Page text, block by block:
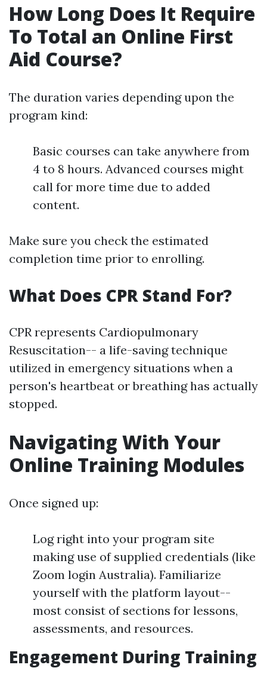
How Long Does It Require
To Total an Online First
Aid Course?
The duration varies depending upon the
program kind:
Basic courses can take anywhere from
4 to 8 hours. Advanced courses might
call for more time due to added
content.
Make sure you check the estimated
completion time prior to enrolling.
What Does CPR Stand For?
CPR represents Cardiopulmonary
Resuscitation-- a life-saving technique
utilized in emergency situations when a
person's heartbeat or breathing has actually
stopped.
Navigating With Your
Online Training Modules
Once signed up:
Log right into your program site
making use of supplied credentials (like
Zoom login Australia). Familiarize
yourself with the platform layout--
most consist of sections for lessons,
assessments, and resources.
Engagement During Training